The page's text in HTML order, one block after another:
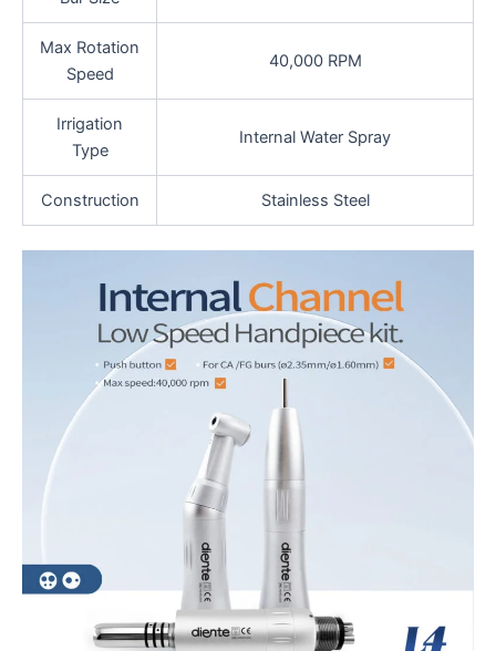
Max Rotation
Speed
40,000 RPM
Irrigation
Type
Internal Water Spray
Construction Stainless Steel